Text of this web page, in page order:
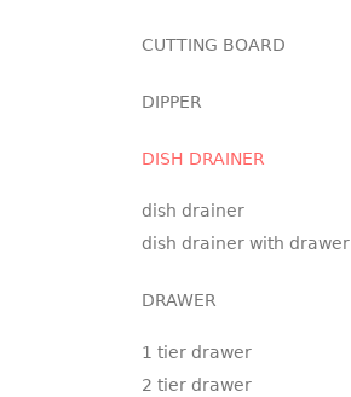
CUTTING BOARD
DIPPER
DISH DRAINER
dish drainer
dish drainer with drawer
DRAWER
1 tier drawer
2 tier drawer